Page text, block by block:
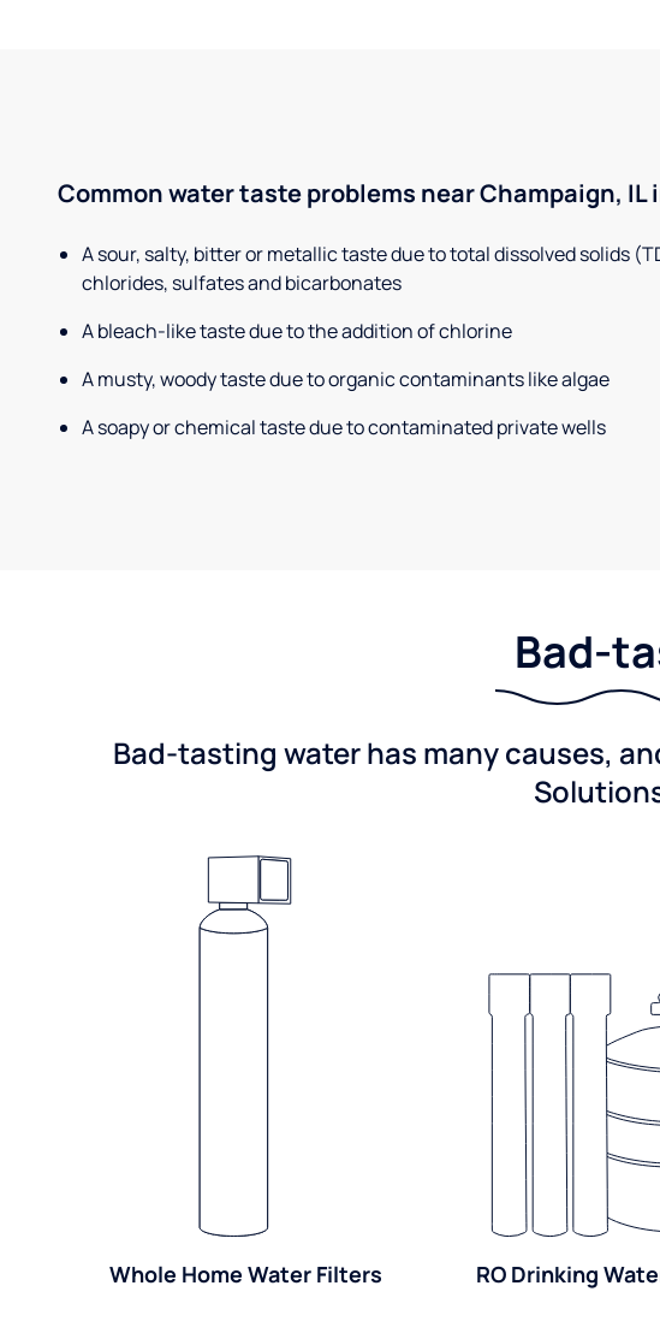
Common water taste problems near Champaign, IL
A sour, salty, bitter or metallic taste due to total dissolved solids
chlorides, sulfates and bicarbonates
A bleach-like taste due to the addition of chlorine
A musty, woody taste due to organic contaminants like algae
A soapy or chemical taste due to contaminated private wells
Bad-
Bad-tasting water has many causes,
Whole Home Water Filters RO Drinking